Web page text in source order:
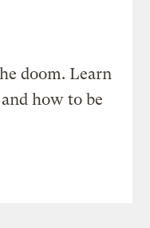
doom. Learn
how to be